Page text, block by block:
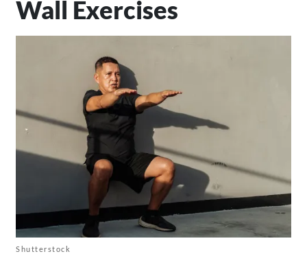
Wall Exercises
Shutterstock